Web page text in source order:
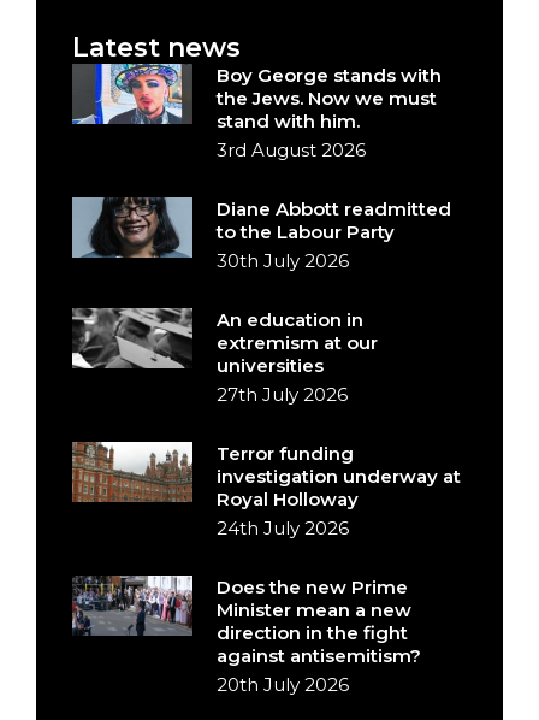
Latest news
Boy George stands with
the Jews. Now we must
stand with him.
3rd August 2026
Diane Abbott readmitted
to the Labour Party
30th July 2026
An education in
extremism at our
universities
27th July 2026
Terror funding
investigation underway at
Royal Holloway
24th July 2026
Does the new Prime
Minister mean a new
direction in the fight
against antisemitism?
20th July 2026